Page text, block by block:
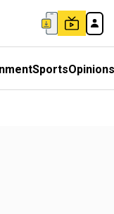
SportsOpinions